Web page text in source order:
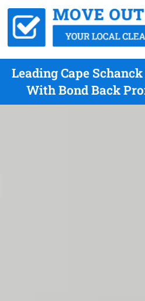
Leading Cape
With Bond Back